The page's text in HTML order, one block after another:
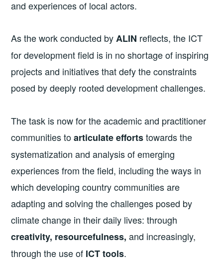
and experiences of local actors.
As the work conducted byALIN reflects, the ICT
for development field is in no shortage of inspiring
projects and initiatives that defy the constraints
posed by deeply rooted development challenges.
The task is now for the academic and practitioner
communities toarticulate effortstowards the
systematization and analysis of emerging
experiences from the field, including the ways in
which developing country communities are
adapting and solving the challenges posed by
climate change in their daily lives: through
creativity, resourcefulness, and increasingly,
through the use of ICT tools.